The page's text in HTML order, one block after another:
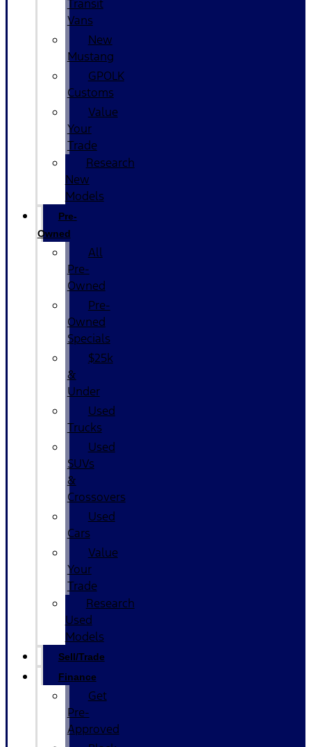
Transit
Vans
New
Mustang
GPOLK
Customs
Value
Your
Trade
Research
New
Models
Pre-
Owned
All
Pre-
Owned
Pre-
Owned
Specials
$25k
&
Under
Used
Trucks
Used
SUVs
&
Crossovers
Used
Cars
Value
Your
Trade
Research
Used
Models
Sell/Trade
Finance
Get
Pre-
Approved